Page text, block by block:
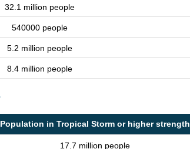
32.1 million people
540000 people
5.2 million people
8.4 million people
Population in Tropical Storm or higher strength
17.7 million people